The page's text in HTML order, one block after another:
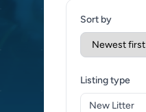
Sort by
Listing type
New Litter